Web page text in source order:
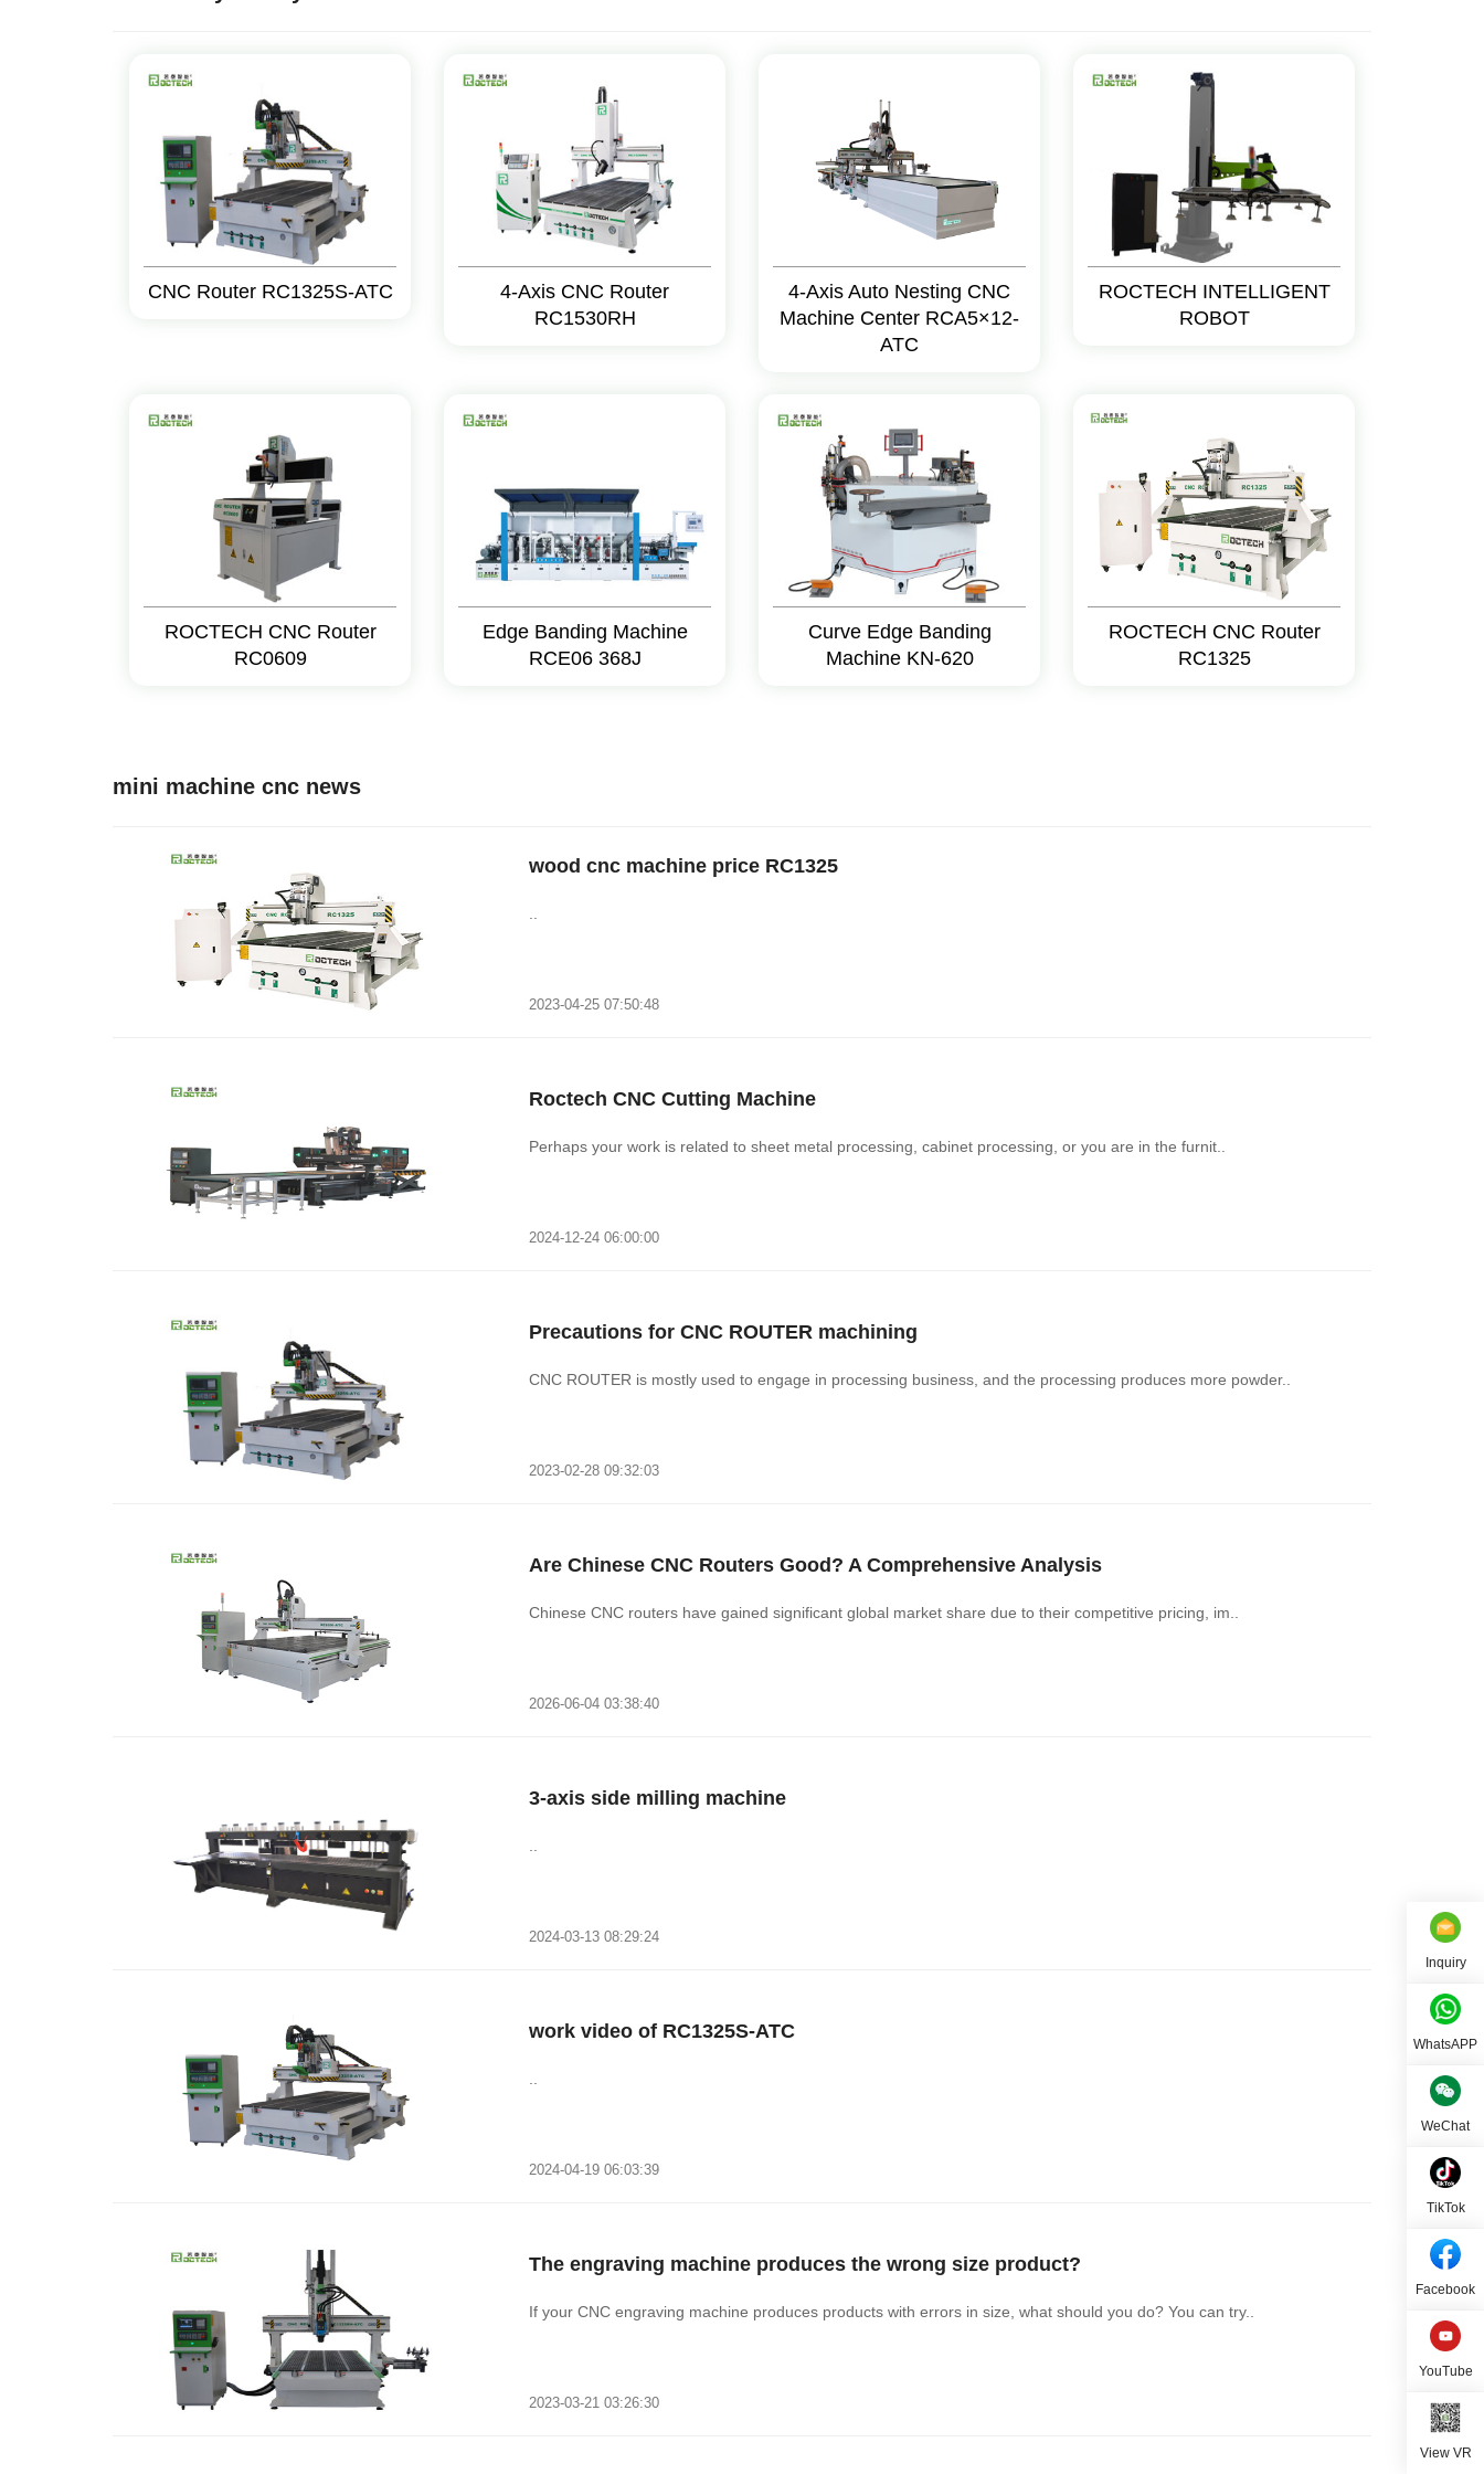
CNC Router RC1325S-ATC
4-Axis CNC Router
RC1530RH
4-Axis Auto Nesting CNC
Machine Center RCA5×12-
ATC
ROCTECH INTELLIGENT
ROBOT
ROCTECH CNC Router
RC0609
Edge Banding Machine
RCE06 368J
Curve Edge Banding
Machine KN-620
ROCTECH CNC Router
RC1325
mini machine cnc news
wood cnc machine price RC1325
2023-04-25 07:50:48
Roctech CNC Cutting Machine
Perhaps your work is related to sheet metal processing, cabinet processing, or you are in the furnit..
2024-12-24 06:00:00
Precautions for CNC ROUTER machining
CNC ROUTER is mostly used to engage in processing business, and the processing produces more powder..
2023-02-28 09:32:03
Are Chinese CNC Routers Good? A Comprehensive Analysis
Chinese CNC routers have gained significant global market share due to their competitive pricing, im..
2026-06-04 03:38:40
3-axis side milling machine
2024-03-13 08:29:24
work video of RC1325S-ATC
2024-04-19 06:03:39
The engraving machine produces the wrong size product?
If your CNC engraving machine produces products with errors in size, what should you do? You can try..
2023-03-21 03:26:30
Inquiry
WhatsAPP
WeChat
TikTok
Facebook
YouTube
View VR